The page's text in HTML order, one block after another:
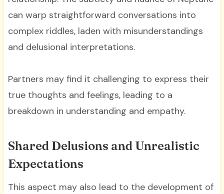
can warp straightforward conversations into
complex riddles, laden with misunderstandings
and delusional interpretations.
Partners may find it challenging to express their
true thoughts and feelings, leading to a
breakdown in understanding and empathy.
Shared Delusions and Unrealistic
Expectations
This aspect may also lead to the development of